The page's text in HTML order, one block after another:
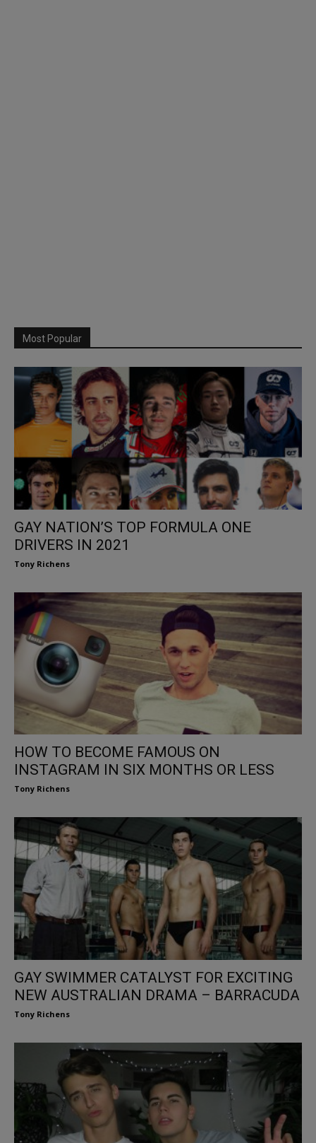
Most Popular
GAY NATION’S TOP FORMULA ONE
DRIVERS IN 2021
Tony Richens
HOW TO BECOME FAMOUS ON
INSTAGRAM IN SIX MONTHS OR LESS
Tony Richens
GAY SWIMMER CATALYST FOR EXCITING
NEW AUSTRALIAN DRAMA – BARRACUDA
Tony Richens